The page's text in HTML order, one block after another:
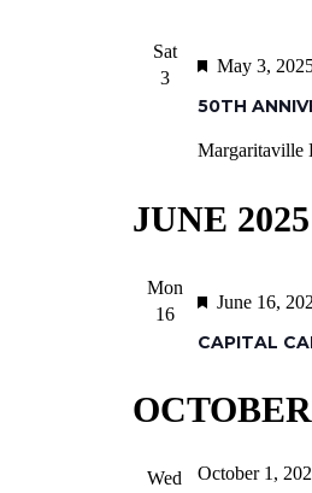
Sat
3
50TH
Featured
May 3,
Margaritaville
JUNE 2025
Mon
16
CAPITAL
Featured
June 16,
Wed
October 1,